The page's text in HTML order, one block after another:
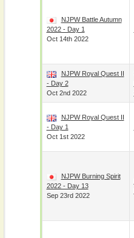
NJPW Battle Autumn
2022 - Day 1
Oct 14th 2022
NJPW Royal Quest II
- Day 2
Oct 2nd 2022
NJPW Royal Quest II
- Day 1
Oct 1st 2022
NJPW Burning Spirit
2022 - Day 13
Sep 23rd 2022